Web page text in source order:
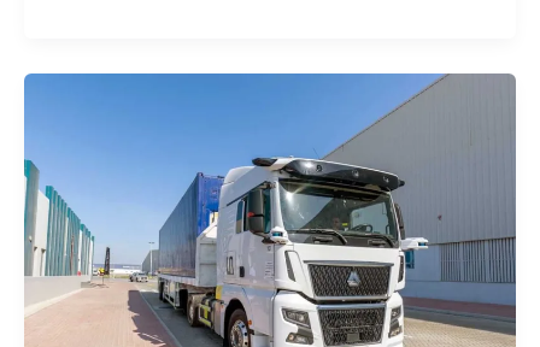
Announced
Flying
Taxi
Launch